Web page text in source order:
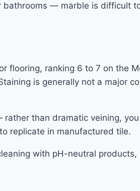
— marble is difficult
flooring, ranking 6 to 7 on the
is generally not a major
than dramatic veining,
replicate in manufactured tile.
with pH-neutral